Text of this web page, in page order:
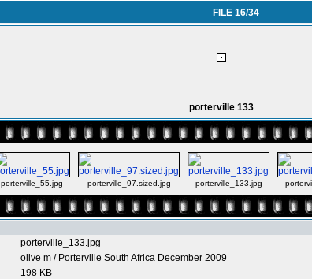
FILE 16/34
porterville 133
porterville_55.jpg porterville_97.sized.jpg porterville_133.jpg
porterville_133.jpg
olive m / Porterville South Africa December 2009
198 KB